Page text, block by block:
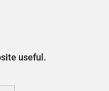
useful.